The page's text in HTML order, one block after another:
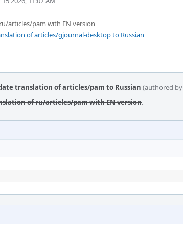
articles/pam with EN version
of articles/gjournal-desktop to Russian
translation of articles/pam to Russian (authored by
of ru/articles/pam with EN version.